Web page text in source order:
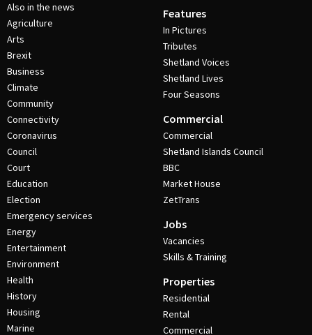
Also in the news
Agriculture
Arts
Brexit
Business
Climate
Community
Connectivity
Coronavirus
Council
Court
Education
Election
Emergency services
Energy
Entertainment
Environment
Health
History
Housing
Marine
Features
In Pictures
Tributes
Shetland Voices
Shetland Lives
Four Seasons
Commercial
Commercial
Shetland Islands Council
BBC
Market House
ZetTrans
Jobs
Vacancies
Skills & Training
Properties
Residential
Rental
Commercial